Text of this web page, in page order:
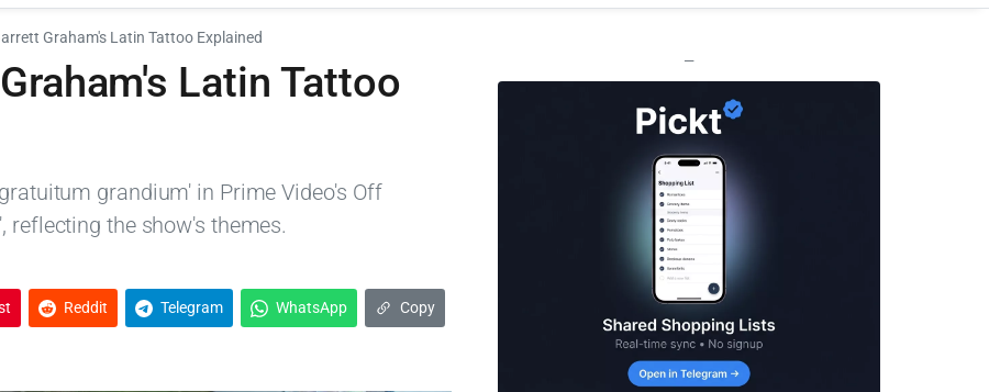
Graham's Latin Tattoo Explained
Latin Tattoo
grandium' in Prime Video's Off
reflecting the show's themes.
Reddit Telegram WhatsApp Copy
—